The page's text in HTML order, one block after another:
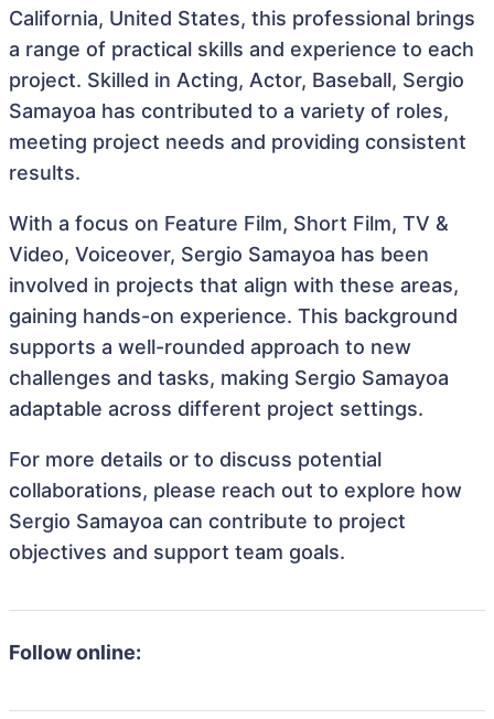
California, United States, this professional brings
a range of practical skills and experience to each
project. Skilled in Acting, Actor, Baseball, Sergio
Samayoa has contributed to a variety of roles,
meeting project needs and providing consistent
results.
With a focus on Feature Film, Short Film, TV &
Video, Voiceover, Sergio Samayoa has been
involved in projects that align with these areas,
gaining hands-on experience. This background
supports a well-rounded approach to new
challenges and tasks, making Sergio Samayoa
adaptable across different project settings.
For more details or to discuss potential
collaborations, please reach out to explore how
Sergio Samayoa can contribute to project
objectives and support team goals.
Follow online: